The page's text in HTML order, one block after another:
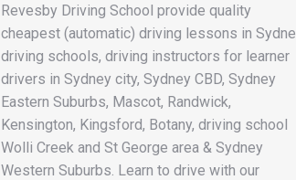
Revesby Driving School provide quality
cheapest (automatic) driving lessons in
driving schools, driving instructors for learner
drivers in Sydney city, Sydney CBD, Sydney
Eastern Suburbs, Mascot, Randwick,
Kensington, Kingsford, Botany, driving school
Wolli Creek and St George area & Sydney
Western Suburbs. Learn to drive with our